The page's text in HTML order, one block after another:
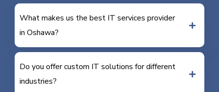
What makes us the best IT services provider
in Oshawa?
Do you offer custom IT solutions for different
industries?